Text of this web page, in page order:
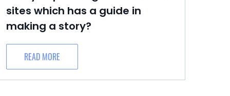
sites which has a guide in
making a story?
READ MORE